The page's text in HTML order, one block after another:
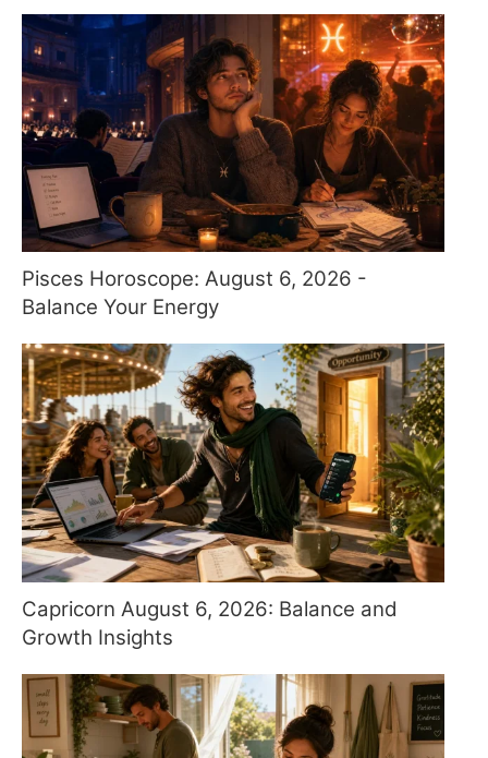
Pisces Horoscope: August 6, 2026 -
Balance Your Energy
Capricorn August 6, 2026: Balance and
Growth Insights